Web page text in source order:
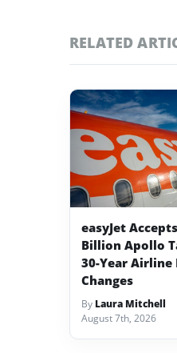
RELATED
easyJet
Billion Apollo
30-Year Airline
Changes
By Laura Mitchell
August 7th, 2026